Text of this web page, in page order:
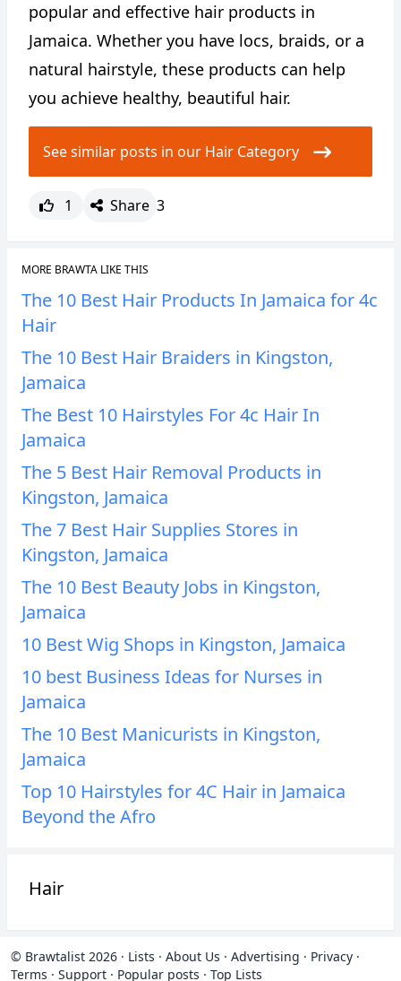
popular and effective hair products in
Jamaica. Whether you have locs, braids, or a
natural hairstyle, these products can help
you achieve healthy, beautiful hair.
See similar posts in our Hair Category
1 Share 3
MORE BRAWTA LIKE THIS
The 10 Best Hair Products In Jamaica for 4c
Hair
The 10 Best Hair Braiders in Kingston,
Jamaica
The Best 10 Hairstyles For 4c Hair In
Jamaica
The 5 Best Hair Removal Products in
Kingston, Jamaica
The 7 Best Hair Supplies Stores in
Kingston, Jamaica
The 10 Best Beauty Jobs in Kingston,
Jamaica
10 Best Wig Shops in Kingston, Jamaica
10 best Business Ideas for Nurses in
Jamaica
The 10 Best Manicurists in Kingston,
Jamaica
Top 10 Hairstyles for 4C Hair in Jamaica
Beyond the Afro
Hair
© Brawtalist 2026 · Lists · About Us · Advertising · Privacy ·
Terms · Support · Popular posts · Top Lists